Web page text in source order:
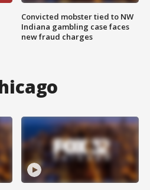
Convicted mobster tied to NW
Indiana gambling case faces
new fraud charges